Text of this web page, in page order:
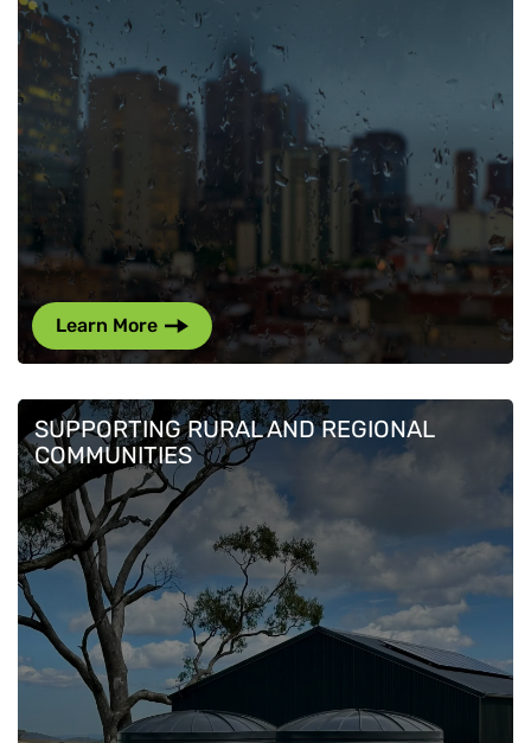
Learn More
SUPPORTING RURAL AND REGIONAL
COMMUNITIES